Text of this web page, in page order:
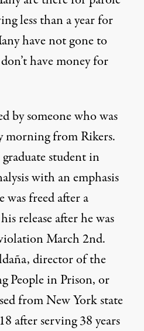
less than a year for
have not gone to
have money for
by someone who was
morning from Rikers.
graduate student in
with an emphasis
freed after a
release after he was
March 2nd.
director of the
People in Prison, or
from New York state
after serving 38 years